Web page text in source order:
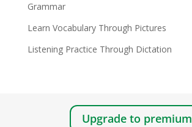
Grammar
Learn Vocabulary Through Pictures
Listening Practice Through Dictation
Upgrade to premium